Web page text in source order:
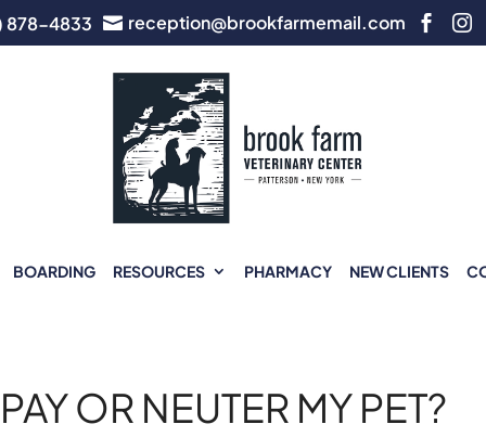
878-4833  reception@brookfarmemail.com  
BOARDING RESOURCES PHARMACY NEW CLIENTS
OR NEUTER MY PET?